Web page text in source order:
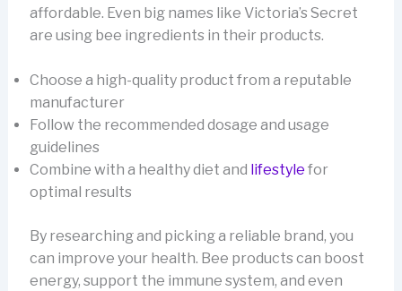
affordable. Even big names like Victoria’s Secret
are using bee ingredients in their products.
Choose a high-quality product from a reputable
manufacturer
Follow the recommended dosage and usage
guidelines
Combine with a healthy diet and lifestyle for
optimal results
By researching and picking a reliable brand, you
can improve your health. Bee products can boost
energy, support the immune system, and even